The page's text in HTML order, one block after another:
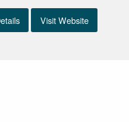
Visit Website